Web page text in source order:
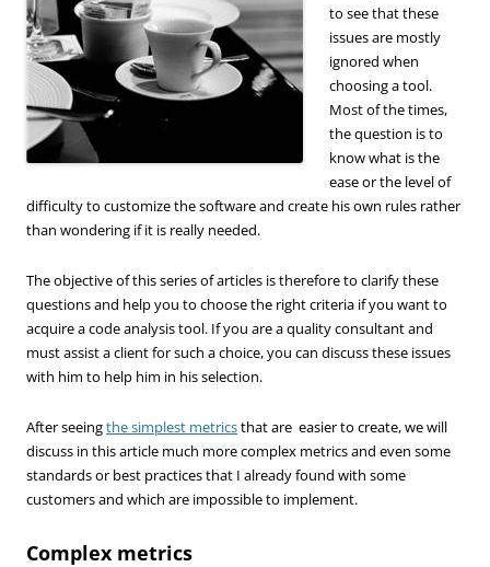
to see that these
issues are mostly
ignored when
choosing a tool.
Most of the times,
the question is to
know what is the
ease or the level of
difficulty to customize the software and create his own rules rather
than wondering if it is really needed.
The objective of this series of articles is therefore to clarify these
questions and help you to choose the right criteria if you want to
acquire a code analysis tool. If you are a quality consultant and
must assist a client for such a choice, you can discuss these issues
with him to help him in his selection.
After seeingthe simplest metricsthat are easier to create, we will
discuss in this article much more complex metrics and even some
standards or best practices that I already found with some
customers and which are impossible to implement.
Complex metrics